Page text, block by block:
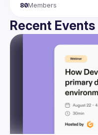
80Members
Recent Events